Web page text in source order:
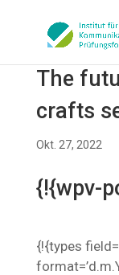
The
crafts
Okt. 27, 2022
{!{wpv-
{!{types